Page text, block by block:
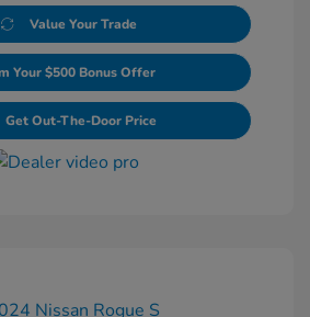
Value Your Trade
Your $500 Bonus Offer
Get Out-The-Door Price